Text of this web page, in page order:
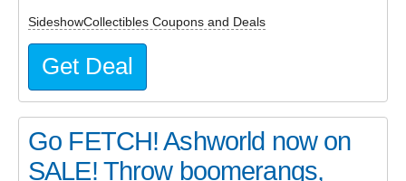
SideshowCollectibles Coupons and Deals
Get Deal
Go FETCH! Ashworld now on
SALE! Throw boomerangs,